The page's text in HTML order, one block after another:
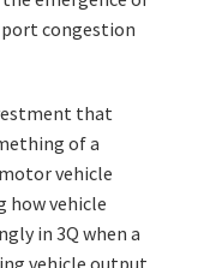
congestion
that
of a
vehicle
how vehicle
in 3Q when a